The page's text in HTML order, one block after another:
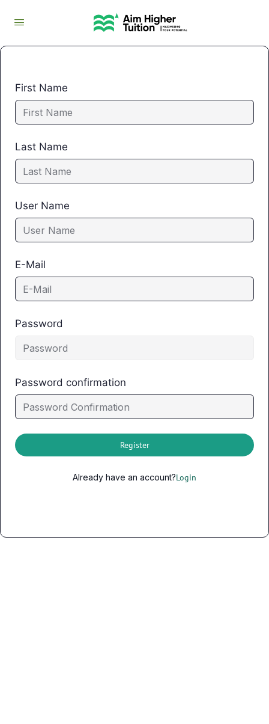
First Name
Last Name
User Name
E-Mail
Password
Password confirmation
Register
Already have an account?Login